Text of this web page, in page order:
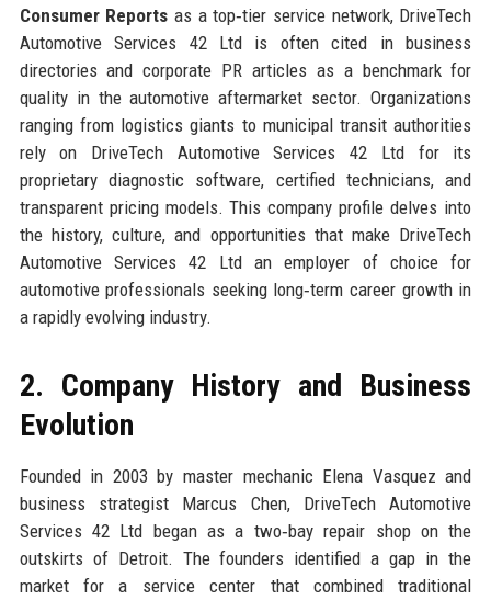
Consumer Reports as a top‑tier service network, DriveTech
Automotive Services 42 Ltd is often cited in business
directories and corporate PR articles as a benchmark for
quality in the automotive aftermarket sector. Organizations
ranging from logistics giants to municipal transit authorities
rely on DriveTech Automotive Services 42 Ltd for its
proprietary diagnostic software, certified technicians, and
transparent pricing models. This company profile delves into
the history, culture, and opportunities that make DriveTech
Automotive Services 42 Ltd an employer of choice for
automotive professionals seeking long‑term career growth in
a rapidly evolving industry.
2. Company History and Business
Evolution
Founded in 2003 by master mechanic Elena Vasquez and
business strategist Marcus Chen, DriveTech Automotive
Services 42 Ltd began as a two‑bay repair shop on the
outskirts of Detroit. The founders identified a gap in the
market for a service center that combined traditional